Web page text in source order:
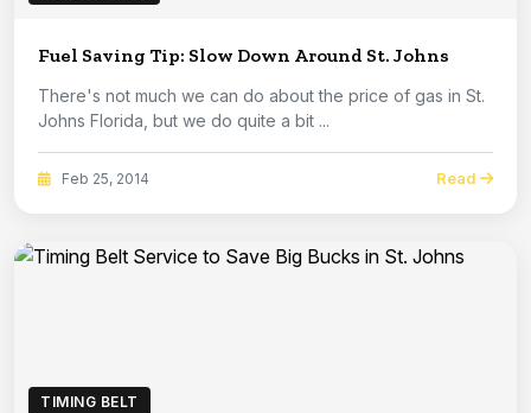
Fuel Saving Tip: Slow Down Around St. Johns
There's not much we can do about the price of gas in St.
Johns Florida, but we do quite a bit ...
Feb 25, 2014 Read
TIMING BELT